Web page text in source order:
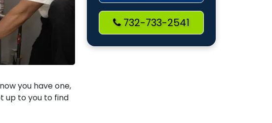
you have one,
up to you to find
732-733-2541